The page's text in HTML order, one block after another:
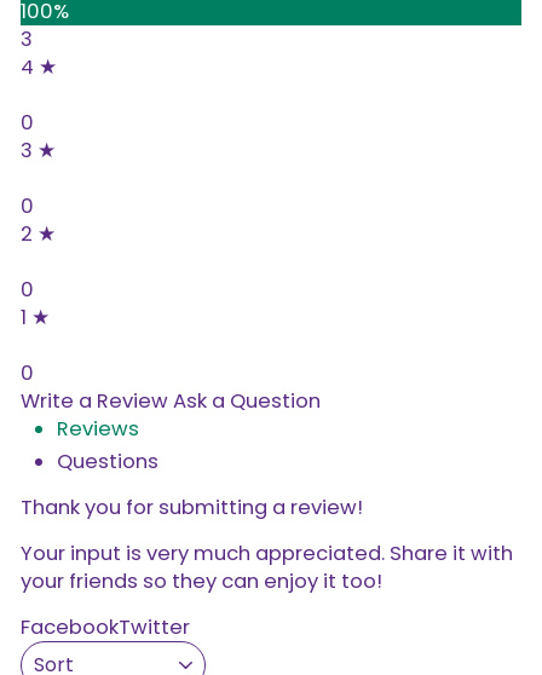
100%
3
4 ★
0
3 ★
0
2 ★
0
1 ★
0
Write a ReviewAsk a Question
Reviews
Questions
Thank you for submitting a review!
Your input is very much appreciated. Share it with
your friends so they can enjoy it too!
FacebookTwitter